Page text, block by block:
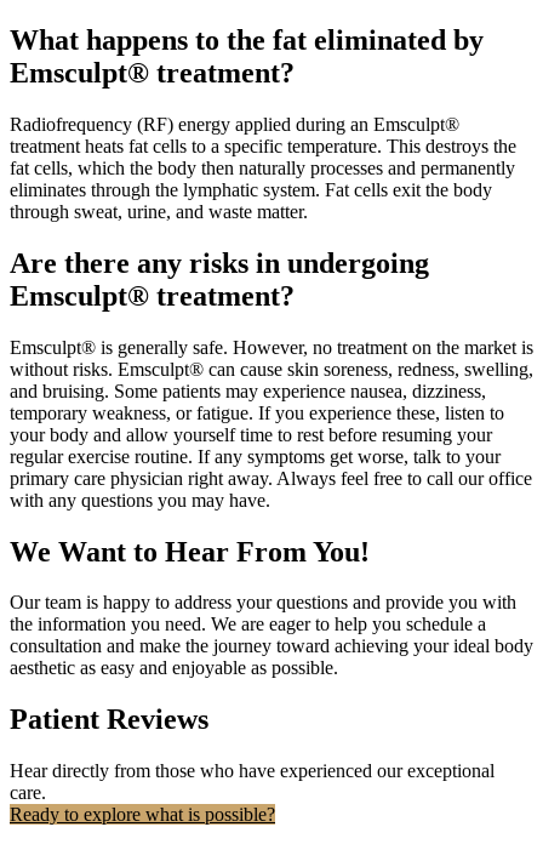
What happens to the fat eliminated by
Emsculpt® treatment?
Radiofrequency (RF) energy applied during an Emsculpt®
treatment heats fat cells to a specific temperature. This destroys the
fat cells, which the body then naturally processes and permanently
eliminates through the lymphatic system. Fat cells exit the body
through sweat, urine, and waste matter.
Are there any risks in undergoing
Emsculpt® treatment?
Emsculpt® is generally safe. However, no treatment on the market is
without risks. Emsculpt® can cause skin soreness, redness, swelling,
and bruising. Some patients may experience nausea, dizziness,
temporary weakness, or fatigue. If you experience these, listen to
your body and allow yourself time to rest before resuming your
regular exercise routine. If any symptoms get worse, talk to your
primary care physician right away. Always feel free to call our office
with any questions you may have.
We Want to Hear From You!
Our team is happy to address your questions and provide you with
the information you need. We are eager to help you schedule a
consultation and make the journey toward achieving your ideal body
aesthetic as easy and enjoyable as possible.
Patient Reviews
Hear directly from those who have experienced our exceptional
care.
Ready to explore what is possible?